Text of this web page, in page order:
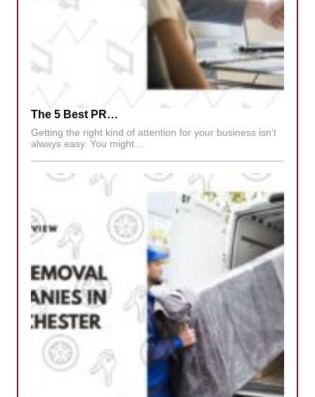
The 5 Best PR…
Getting the right kind of attention for your business isn’t
always easy. You might…